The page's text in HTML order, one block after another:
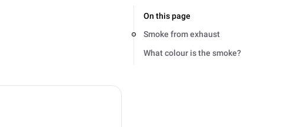
On this page
Smoke from exhaust
What colour is the smoke?